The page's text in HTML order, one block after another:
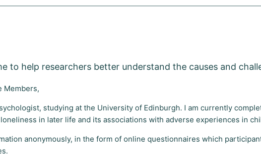
to help researchers better understand the causes and
Members,
studying at the University of Edinburgh. I am currently
in later life and its associations with adverse experiences in
anonymously, in the form of online questionnaires which